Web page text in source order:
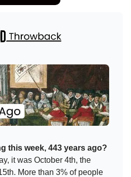
this week, 443 years ago?
it was October 4th, the
More than 3% of people